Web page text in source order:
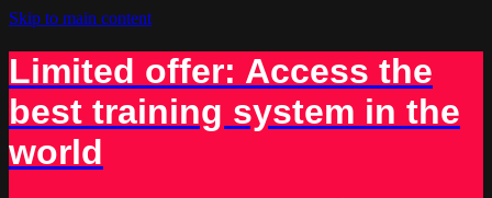
Skip to main content
Limited offer: Access the
best training system in the
world